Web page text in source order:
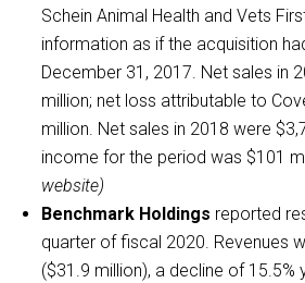
Schein Animal Health and Vets
information as if the acquisition
December 31, 2017. Net sales in
million; net loss attributable to
million. Net sales in 2018 were
income for the period was $101
website)
Benchmark Holdings reported
quarter of fiscal 2020. Revenues
($31.9 million), a decline of 15.5%